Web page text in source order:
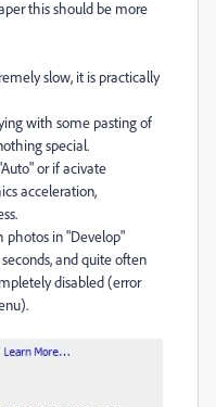
this should be more
slow, it is practically
with some pasting of
special.
or if acivate
acceleration,
photos in "Develop"
and quite often
disabled (error